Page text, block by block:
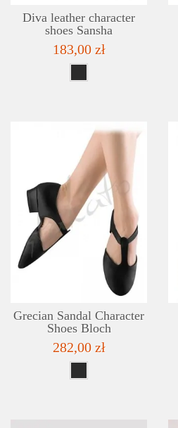
Diva leather character
shoes Sansha
183,00 zł
Grecian Sandal Character
Shoes Bloch
282,00 zł